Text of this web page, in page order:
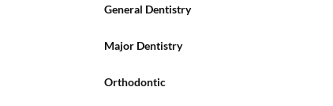
General Dentistry
Major Dentistry
Orthodontic